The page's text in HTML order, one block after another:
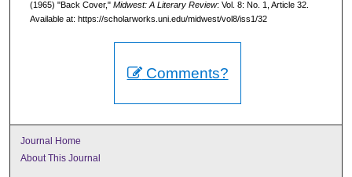
(1965) "Back Cover," Midwest: A Literary Review: Vol. 8: No. 1, Article 32.
Available at: https://scholarworks.uni.edu/midwest/vol8/iss1/32
Comments?
Journal Home
About This Journal